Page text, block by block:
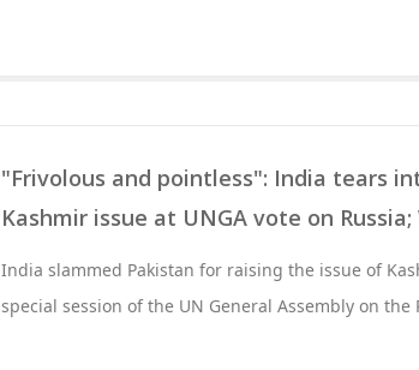
"Frivolous and pointless": India tears
Kashmir issue at UNGA vote on Russia;
India slammed Pakistan for raising the issue of
special session of the UN General Assembly on the